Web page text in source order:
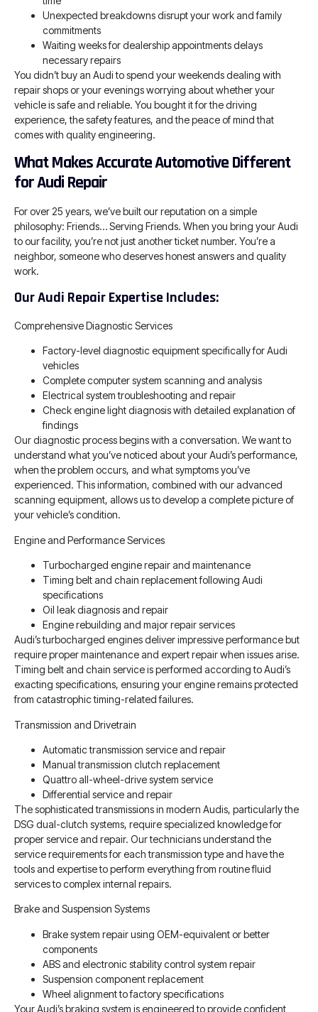
Unexpected breakdowns disrupt your work and family
commitments
Waiting weeks for dealership appointments delays
necessary repairs
You didn’t buy an Audi to spend your weekends dealing with
repair shops or your evenings worrying about whether your
vehicle is safe and reliable. You bought it for the driving
experience, the safety features, and the peace of mind that
comes with quality engineering.
What Makes Accurate Automotive Different
for Audi Repair
For over 25 years, we’ve built our reputation on a simple
philosophy: Friends… Serving Friends. When you bring your Audi
to our facility, you’re not just another ticket number. You’re a
neighbor, someone who deserves honest answers and quality
work.
Our Audi Repair Expertise Includes:
Comprehensive Diagnostic Services
Factory-level diagnostic equipment specifically for Audi
vehicles
Complete computer system scanning and analysis
Electrical system troubleshooting and repair
Check engine light diagnosis with detailed explanation of
findings
Our diagnostic process begins with a conversation. We want to
understand what you’ve noticed about your Audi’s performance,
when the problem occurs, and what symptoms you’ve
experienced. This information, combined with our advanced
scanning equipment, allows us to develop a complete picture of
your vehicle’s condition.
Engine and Performance Services
Turbocharged engine repair and maintenance
Timing belt and chain replacement following Audi
specifications
Oil leak diagnosis and repair
Engine rebuilding and major repair services
Audi’s turbocharged engines deliver impressive performance but
require proper maintenance and expert repair when issues arise.
Timing belt and chain service is performed according to Audi’s
exacting specifications, ensuring your engine remains protected
from catastrophic timing-related failures.
Transmission and Drivetrain
Automatic transmission service and repair
Manual transmission clutch replacement
Quattro all-wheel-drive system service
Differential service and repair
The sophisticated transmissions in modern Audis, particularly the
DSG dual-clutch systems, require specialized knowledge for
proper service and repair. Our technicians understand the
service requirements for each transmission type and have the
tools and expertise to perform everything from routine fluid
services to complex internal repairs.
Brake and Suspension Systems
Brake system repair using OEM-equivalent or better
components
ABS and electronic stability control system repair
Suspension component replacement
Wheel alignment to factory specifications
Your Audi’s braking system is engineered to provide confident